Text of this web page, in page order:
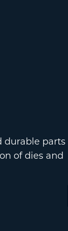
durable parts
of dies and